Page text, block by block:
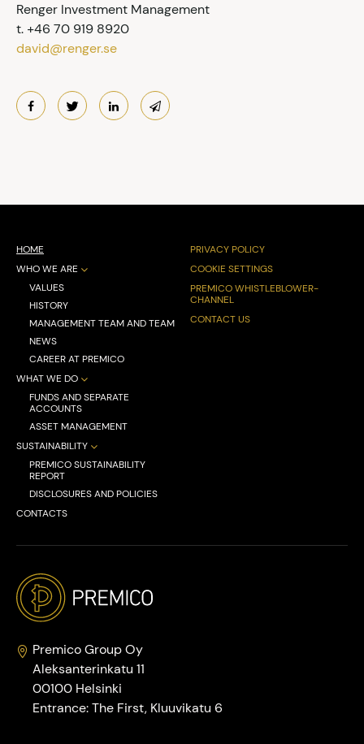
Renger Investment Management
t. +46 70 919 8920
david@renger.se
HOME
WHO WE ARE
VALUES
HISTORY
MANAGEMENT TEAM AND TEAM
NEWS
CAREER AT PREMICO
WHAT WE DO
FUNDS AND SEPARATE
ACCOUNTS
ASSET MANAGEMENT
SUSTAINABILITY
PREMICO SUSTAINABILITY
REPORT
DISCLOSURES AND POLICIES
CONTACTS
PRIVACY POLICY
COOKIE SETTINGS
PREMICO WHISTLEBLOWER-
CHANNEL
CONTACT US
Premico Group Oy
Aleksanterinkatu 11
00100 Helsinki
Entrance: The First, Kluuvikatu 6